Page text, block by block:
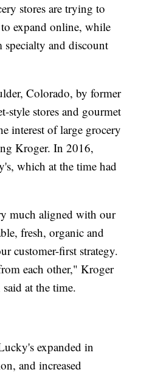
stores are trying to
expand online, while
specialty and discount
Colorado, by former
style stores and gourmet
interest of large grocery
Kroger. In 2016,
which at the time had
much aligned with our
fresh, organic and
customer-first strategy.
each other," Kroger
at the time.
expanded in
and increased